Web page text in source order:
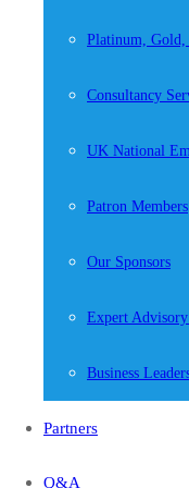
Platinum, Gold,
Consultancy
UK National
Patron Members
Our Sponsors
Expert
Business
Partners
Q&A
Apprentices
Apprentices are entitled
Aged under 19
Aged 19 or over and in
Example
An apprentice aged 22
Apprentices are entitled